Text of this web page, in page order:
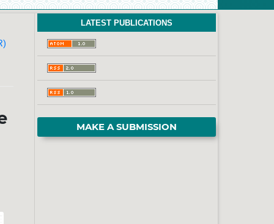
LATEST PUBLICATIONS
MAKE A SUBMISSION